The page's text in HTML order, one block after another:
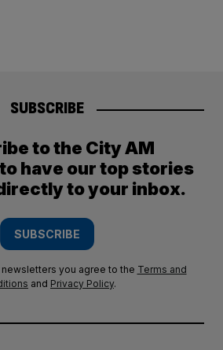
SUBSCRIBE
to the City AM
have our top stories
to your inbox.
SUBSCRIBE
you agree to the Terms and
and Privacy Policy.